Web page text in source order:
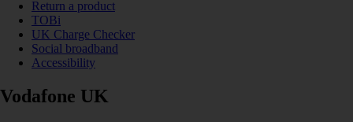
Return a product
TOBi
UK Charge Checker
Social broadband
Accessibility
Vodafone UK